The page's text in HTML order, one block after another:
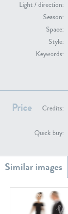
Light / direction:
Season:
Space:
Style:
Keywords:
Price Credits:
Quick buy: